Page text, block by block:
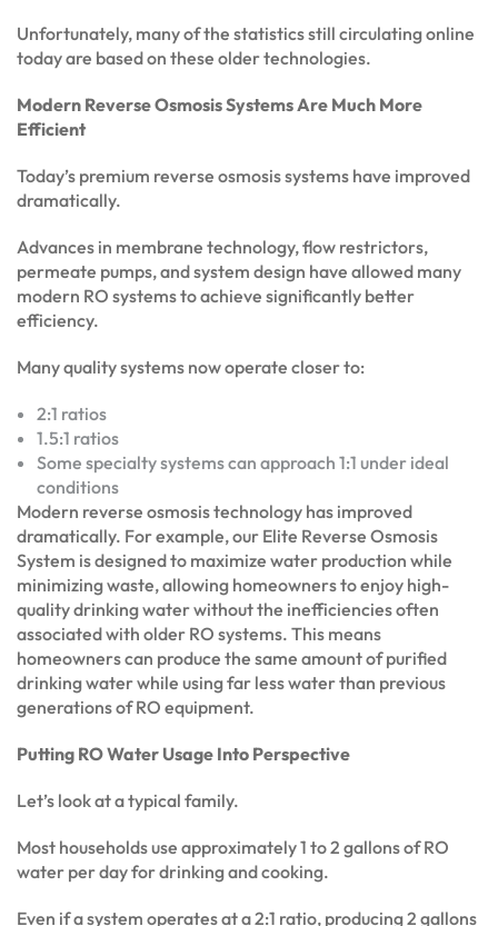
Unfortunately, many of the statistics still circulating online
today are based on these older technologies.
Modern Reverse Osmosis Systems Are Much More
Efficient
Today’s premium reverse osmosis systems have improved
dramatically.
Advances in membrane technology, flow restrictors,
permeate pumps, and system design have allowed many
modern RO systems to achieve significantly better
efficiency.
Many quality systems now operate closer to:
2:1 ratios
1.5:1 ratios
Some specialty systems can approach 1:1 under ideal
conditions
Modern reverse osmosis technology has improved
dramatically. For example, our Elite Reverse Osmosis
System is designed to maximize water production while
minimizing waste, allowing homeowners to enjoy high-
quality drinking water without the inefficiencies often
associated with older RO systems. This means
homeowners can produce the same amount of purified
drinking water while using far less water than previous
generations of RO equipment.
Putting RO Water Usage Into Perspective
Let’s look at a typical family.
Most households use approximately 1 to 2 gallons of RO
water per day for drinking and cooking.
Even if a system operates at a 2:1 ratio, producing 2 gallons